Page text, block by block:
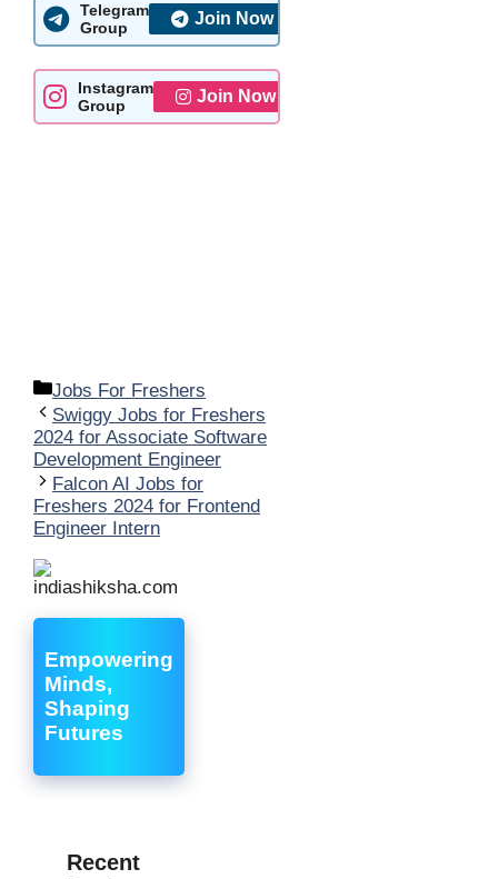
Telegram
Group
Join Now
Instagram
Group
Join Now
Categories
Jobs For Freshers
Swiggy Jobs for Freshers
2024 for Associate Software
Development Engineer
Falcon AI Jobs for
Freshers 2024 for Frontend
Engineer Intern
Empowering
Minds,
Shaping
Futures
Recent